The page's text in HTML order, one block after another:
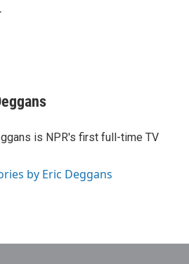
is NPR's first full-time TV
by Eric Deggans